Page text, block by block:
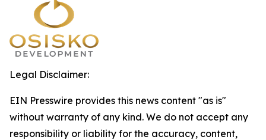
Legal Disclaimer:
EIN Presswire provides this news content "as is"
without warranty of any kind. We do not accept any
responsibility or liability for the accuracy, content,